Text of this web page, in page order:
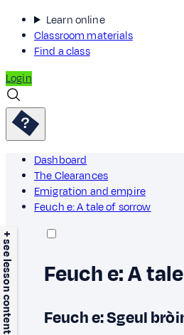
Learn online
Classroom materials
Find a class
Login
Dashboard
The Clearances
Emigration and empire
Feuch e: A tale of sorrow
+ see lesson content Feuch e: A
Feuch e: Sgeul